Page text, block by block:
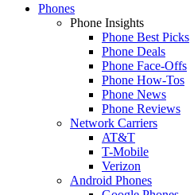
Phones
Phone Insights
Phone Best Picks
Phone Deals
Phone Face-Offs
Phone How-Tos
Phone News
Phone Reviews
Network Carriers
AT&T
T-Mobile
Verizon
Android Phones